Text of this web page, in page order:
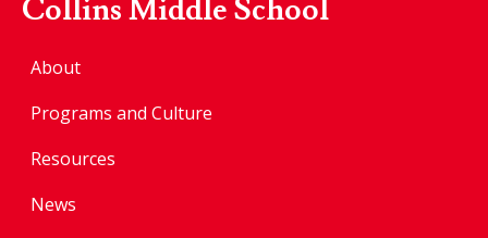
Collins Middle School
About
Programs and Culture
Resources
News